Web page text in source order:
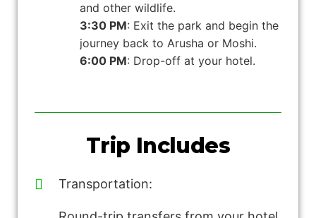
and other wildlife.
3:30 PM: Exit the park and begin the
journey back to Arusha or Moshi.
6:00 PM: Drop-off at your hotel.
Trip Includes
Transportation: